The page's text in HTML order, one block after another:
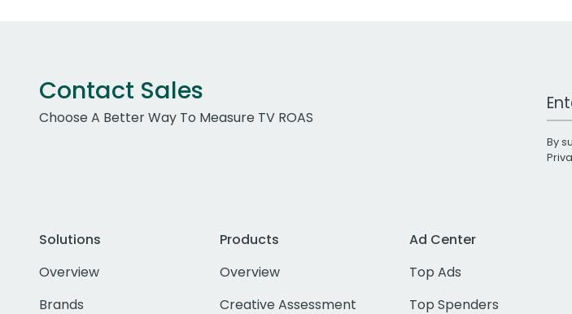
Contact Sales
Choose A Better Way To Measure TV ROAS
By
Solutions
Overview
Brands
Products
Overview
Creative Assessment
Ad Center
Top Ads
Top Spenders